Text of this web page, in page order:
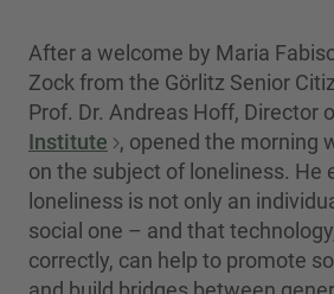
After a welcome by Maria
Zock from the Görlitz Senior
Prof. Dr. Andreas Hoff, Director
Institute , opened the morning
on the subject of loneliness. He
loneliness is not only an
social one – and that
correctly, can help to promote